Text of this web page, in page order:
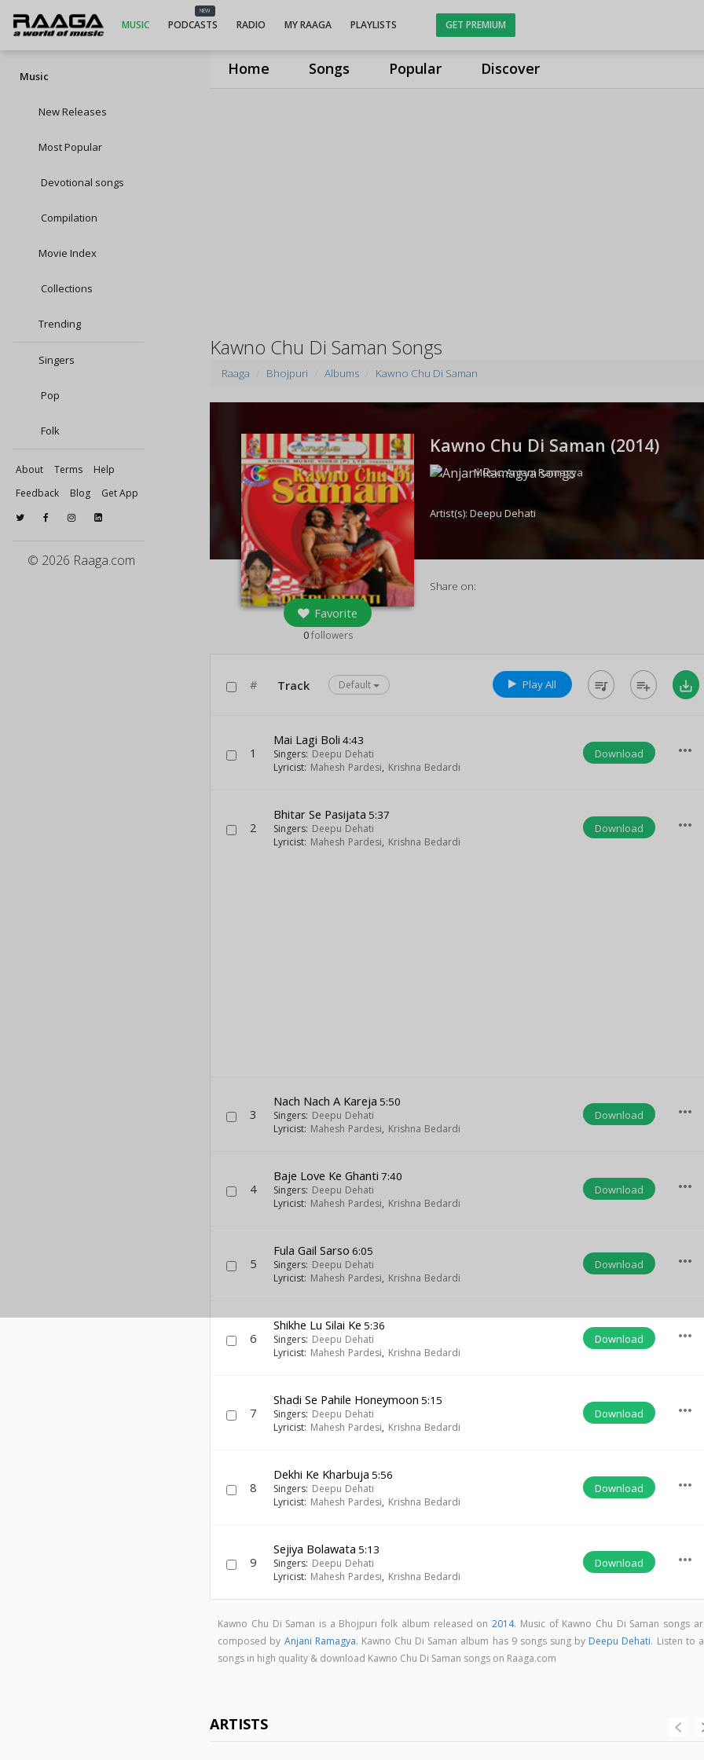
Home Songs Popular Discover
MUSIC
NEW
PODCASTS RADIO MY RAAGA PLAYLISTS GET PREMIUM
Music
New Releases
Most Popular
Devotional songs
Compilation
Movie Index
Collections
Trending
Singers
Pop
Folk
About Terms
Help
Feedback
Blog Get App
© 2026 Raaga.com
Kawno Chu Di Saman Songs
Raaga Bhojpuri Albums Kawno Chu Di Saman
Favorite
0followers
Kawno Chu Di Saman (2014)
Music:Anjani Ramagya
Artist(s):Deepu Dehati
Share on:
# Track Default Play All queue_music playlist_add save_alt
1
Mai Lagi Boli 4:43
Singers: Deepu Dehati
Lyricist: Mahesh Pardesi, Krishna Bedardi
Download more_horiz
2
Bhitar Se Pasijata 5:37
Singers: Deepu Dehati
Lyricist: Mahesh Pardesi, Krishna Bedardi
Download more_horiz
3
Nach Nach A Kareja 5:50
Singers: Deepu Dehati
Lyricist: Mahesh Pardesi, Krishna Bedardi
Download more_horiz
4
Baje Love Ke Ghanti 7:40
Singers: Deepu Dehati
Lyricist: Mahesh Pardesi, Krishna Bedardi
Download more_horiz
5
Fula Gail Sarso 6:05
Singers: Deepu Dehati
Lyricist: Mahesh Pardesi, Krishna Bedardi
Download more_horiz
6
Shikhe Lu Silai Ke 5:36
Singers: Deepu Dehati
Lyricist: Mahesh Pardesi, Krishna Bedardi
Download more_horiz
7
Shadi Se Pahile Honeymoon 5:15
Singers: Deepu Dehati
Lyricist: Mahesh Pardesi, Krishna Bedardi
Download more_horiz
8
Dekhi Ke Kharbuja 5:56
Singers: Deepu Dehati
Lyricist: Mahesh Pardesi, Krishna Bedardi
Download more_horiz
9
Sejiya Bolawata 5:13
Singers: Deepu Dehati
Lyricist: Mahesh Pardesi, Krishna Bedardi
Download more_horiz
Kawno Chu Di Saman is a Bhojpuri folk album released on2014. Music of Kawno Chu Di Saman songs
composed by Anjani Ramagya. Kawno Chu Di Saman album has 9 songs sung by Deepu Dehati. Listen to
songs in high quality & download Kawno Chu Di Saman songs on Raaga.com
ARTISTS